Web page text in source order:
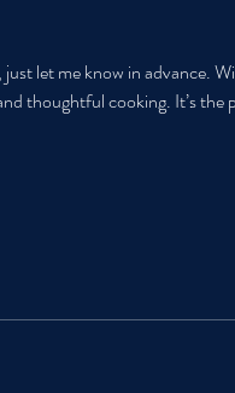
let me know in advance.
thoughtful cooking. It’s the